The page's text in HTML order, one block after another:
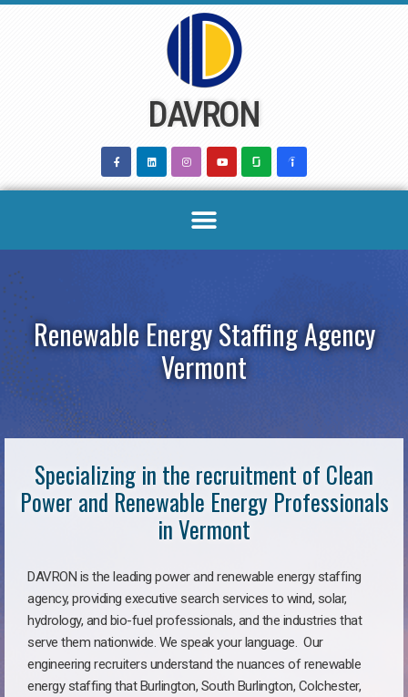
DAVRON
Renewable Energy Staffing Agency
Vermont
Specializing in the recruitment of Clean
Power and Renewable Energy Professionals
in Vermont
DAVRON is the leading power and renewable energy staffing
agency, providing executive search services to wind, solar,
hydrology, and bio-fuel professionals, and the industries that
serve them nationwide. We speak your language. Our
engineering recruiters understand the nuances of renewable
energy staffing that Burlington, South Burlington, Colchester,